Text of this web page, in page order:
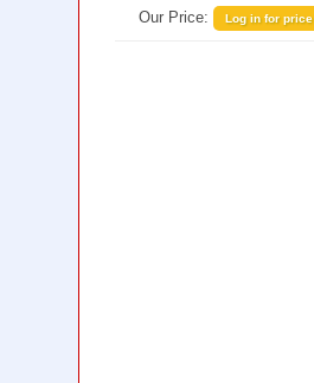
Our Price:
Log in for price